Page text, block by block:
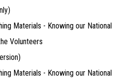
Materials - Knowing our National
Volunteers
Materials - Knowing our National